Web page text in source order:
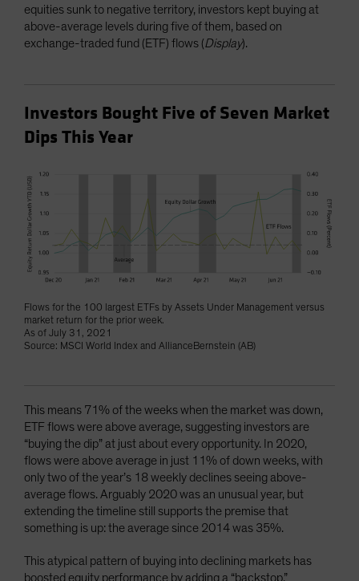
equities sunk to negative territory, investors kept buying at
above-average levels during five of them, based on
exchange-traded fund (ETF) flows (Display).
Investors Bought Five of Seven Market
Dips This Year
Flows for the 100 largest ETFs by Assets Under Management versus
market return for the prior week.
As of July 31, 2021
Source: MSCI World Index and AllianceBernstein (AB)
This means 71% of the weeks when the market was down,
ETF flows were above average, suggesting investors are
“buying the dip” at just about every opportunity. In 2020,
flows were above average in just 11% of down weeks, with
only two of the year’s 18 weekly declines seeing above-
average flows. Arguably 2020 was an unusual year, but
extending the timeline still supports the premise that
something is up: the average since 2014 was 35%.
This atypical pattern of buying into declining markets has
boosted equity performance by adding a “backstop.”